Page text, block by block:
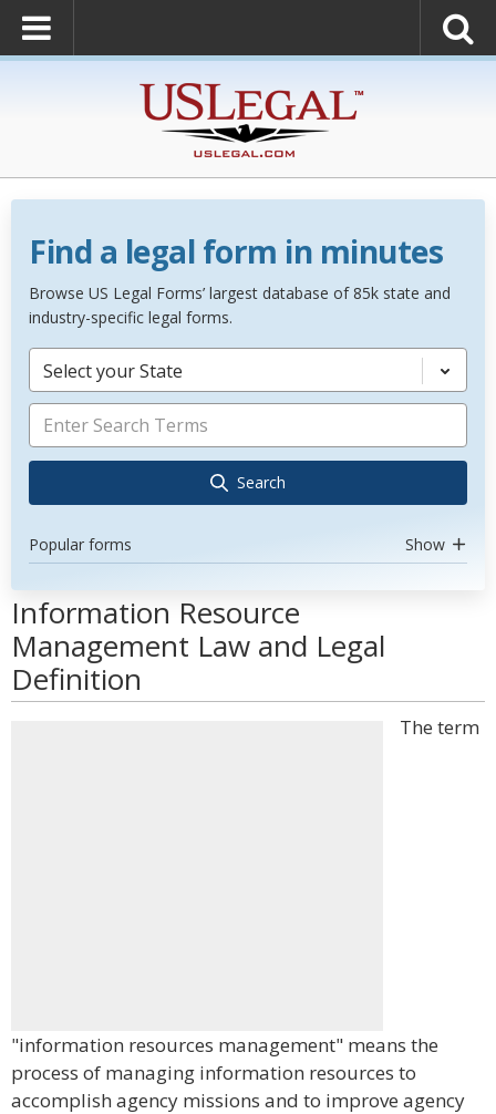
Find a legal form in minutes
Browse US Legal Forms’ largest database of 85k state and
industry-specific legal forms.
Select your State
Search
Popular forms Show
Information Resource
Management Law and Legal
Definition
The term
"information resources management" means the
process of managing information resources to
accomplish agency missions and to improve agency